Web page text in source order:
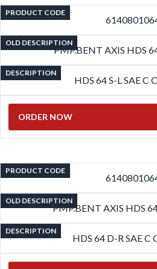
PRODUCT CODE
OLD DESCRIPTION
PMP.BENT AXIS HDS
DESCRIPTION
HDS 64 S-L SAE C
ORDER NOW
PRODUCT CODE
OLD DESCRIPTION
PMP.BENT AXIS HDS
DESCRIPTION
HDS 64 D-R SAE C